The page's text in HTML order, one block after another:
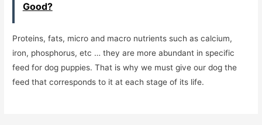
Good?
Proteins, fats, micro and macro nutrients such as calcium,
iron, phosphorus, etc … they are more abundant in specific
feed for dog puppies. That is why we must give our dog the
feed that corresponds to it at each stage of its life.